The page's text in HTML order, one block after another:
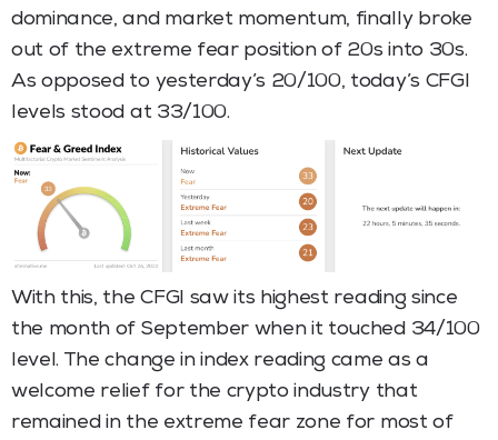
dominance, and market momentum, finally broke
out of the extreme fear position of 20s into 30s.
As opposed to yesterday’s 20/100, today’s CFGI
levels stood at 33/100.
With this, the CFGI saw its highest reading since
the month of September when it touched 34/100
level. The change in index reading came as a
welcome relief for the crypto industry that
remained in the extreme fear zone for most of